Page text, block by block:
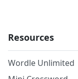
Resources
Wordle Unlimited